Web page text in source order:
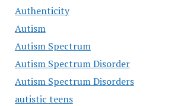
Authenticity
Autism
Autism Spectrum
Autism Spectrum Disorder
Autism Spectrum Disorders
autistic teens